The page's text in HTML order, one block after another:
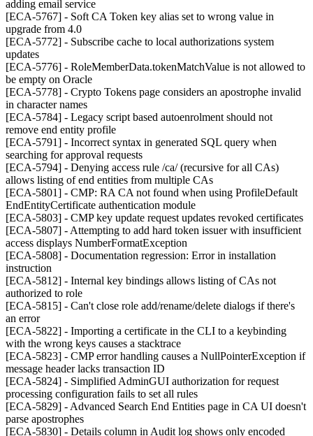
adding email service
[ECA-5767] - Soft CA Token key alias set to wrong value in
upgrade from 4.0
[ECA-5772] - Subscribe cache to local authorizations system
updates
[ECA-5776] - RoleMemberData.tokenMatchValue is not allowed to
be empty on Oracle
[ECA-5778] - Crypto Tokens page considers an apostrophe invalid
in character names
[ECA-5784] - Legacy script based autoenrolment should not
remove end entity profile
[ECA-5791] - Incorrect syntax in generated SQL query when
searching for approval requests
[ECA-5794] - Denying access rule /ca/ (recursive for all CAs)
allows listing of end entities from multiple CAs
[ECA-5801] - CMP: RA CA not found when using ProfileDefault
EndEntityCertificate authentication module
[ECA-5803] - CMP key update request updates revoked certificates
[ECA-5807] - Attempting to add hard token issuer with insufficient
access displays NumberFormatException
[ECA-5808] - Documentation regression: Error in installation
instruction
[ECA-5812] - Internal key bindings allows listing of CAs not
authorized to role
[ECA-5815] - Can't close role add/rename/delete dialogs if there's
an error
[ECA-5822] - Importing a certificate in the CLI to a keybinding
with the wrong keys causes a stacktrace
[ECA-5823] - CMP error handling causes a NullPointerException if
message header lacks transaction ID
[ECA-5824] - Simplified AdminGUI authorization for request
processing configuration fails to set all rules
[ECA-5829] - Advanced Search End Entities page in CA UI doesn't
parse apostrophes
[ECA-5830] - Details column in Audit log shows only encoded